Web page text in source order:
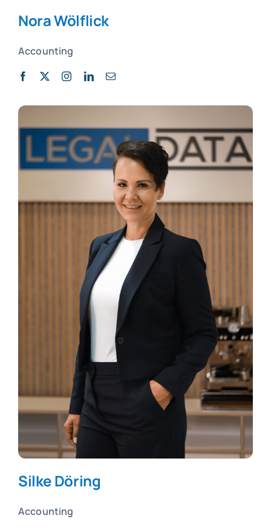
Nora Wölflick
Accounting
Silke Döring
Accounting